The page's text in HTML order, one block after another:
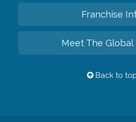
Franchise
Meet The Global
Back to